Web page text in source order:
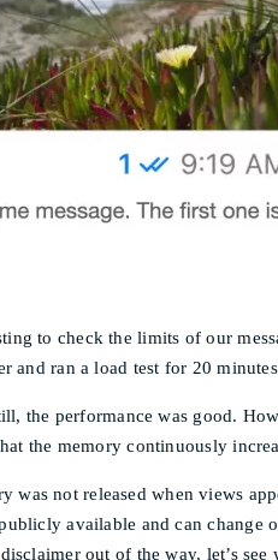
to check the limits of our
ran a load test for 20
the performance was good.
the memory continuously
was not released when views
available and can
out of the way, let’s see